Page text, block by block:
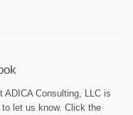
ADICA Consulting, LLC is
let us know. Click the